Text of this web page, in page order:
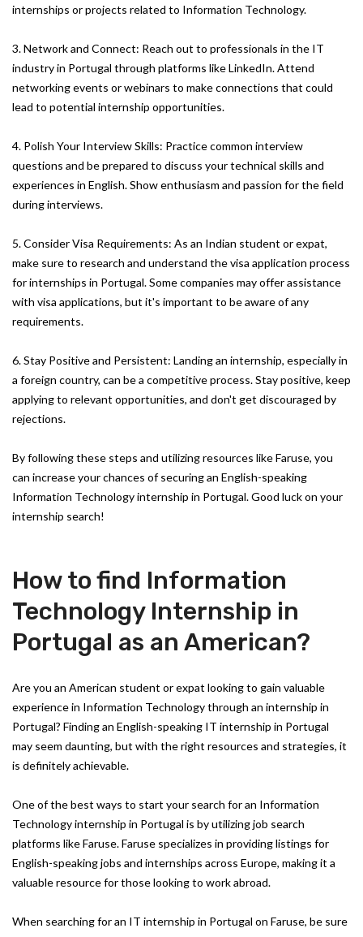
internships or projects related to Information Technology.
3. Network and Connect: Reach out to professionals in the IT
industry in Portugal through platforms like LinkedIn. Attend
networking events or webinars to make connections that could
lead to potential internship opportunities.
4. Polish Your Interview Skills: Practice common interview
questions and be prepared to discuss your technical skills and
experiences in English. Show enthusiasm and passion for the field
during interviews.
5. Consider Visa Requirements: As an Indian student or expat,
make sure to research and understand the visa application process
for internships in Portugal. Some companies may offer assistance
with visa applications, but it's important to be aware of any
requirements.
6. Stay Positive and Persistent: Landing an internship, especially in
a foreign country, can be a competitive process. Stay positive, keep
applying to relevant opportunities, and don't get discouraged by
rejections.
By following these steps and utilizing resources like Faruse, you
can increase your chances of securing an English-speaking
Information Technology internship in Portugal. Good luck on your
internship search!
How to find Information
Technology Internship in
Portugal as an American?
Are you an American student or expat looking to gain valuable
experience in Information Technology through an internship in
Portugal? Finding an English-speaking IT internship in Portugal
may seem daunting, but with the right resources and strategies, it
is definitely achievable.
One of the best ways to start your search for an Information
Technology internship in Portugal is by utilizing job search
platforms like Faruse. Faruse specializes in providing listings for
English-speaking jobs and internships across Europe, making it a
valuable resource for those looking to work abroad.
When searching for an IT internship in Portugal on Faruse, be sure